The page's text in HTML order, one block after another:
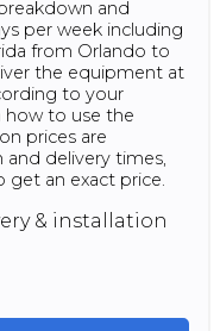
and
per week including
from Orlando to
the equipment at
to your
how to use the
prices are
delivery times,
get an exact price.
& installation